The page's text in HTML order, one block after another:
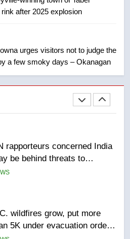
after 2025 explosion
urges visitors not to judge the
a few smoky days – Okanagan
Ford charged taxpayers
Florida trip to attend union
dies at 92 – National
be behind threats to
activist
5K under evacuation orders
24 hours